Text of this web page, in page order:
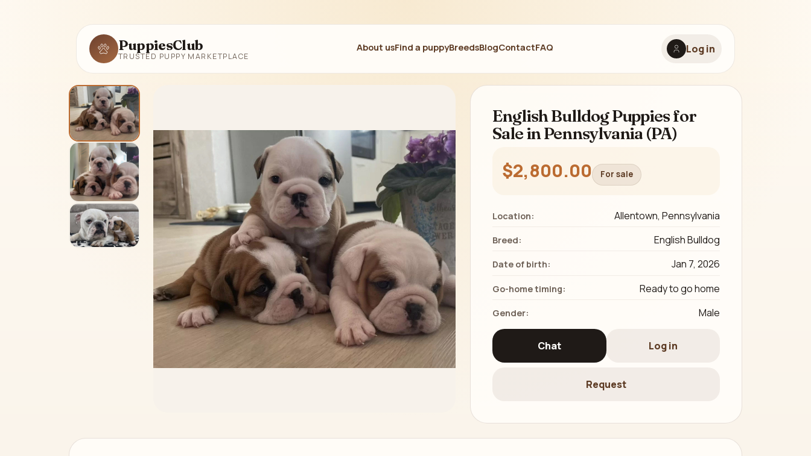
PuppiesClub
TRUSTED PUPPY MARKETPLACE
About usFind a puppyBreedsBlogContactFAQ Log in
English Bulldog Puppies for
Sale in Pennsylvania (PA)
$2,800.00 For sale
Location: Allentown, Pennsylvania
Breed: English Bulldog
Date of birth: Jan 7, 2026
Go-home timing: Ready to go home
Gender: Male
Chat Log in
Request